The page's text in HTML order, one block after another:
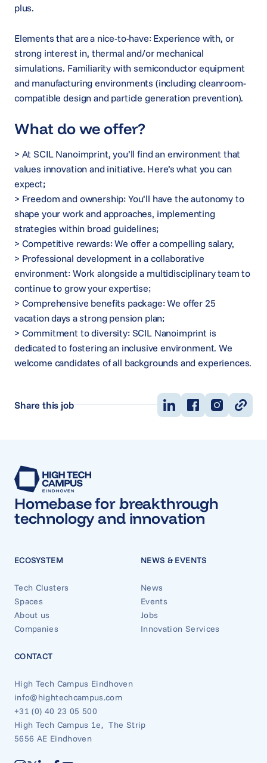
plus.
Elements that are a nice-to-have: Experience with, or
strong interest in, thermal and/or mechanical
simulations. Familiarity with semiconductor equipment
and manufacturing environments (including cleanroom-
compatible design and particle generation prevention).
What do we offer?
> At SCIL Nanoimprint, you’ll find an environment that
values innovation and initiative. Here’s what you can
expect;
> Freedom and ownership: You’ll have the autonomy to
shape your work and approaches, implementing
strategies within broad guidelines;
> Competitive rewards: We offer a compelling salary,
> Professional development in a collaborative
environment: Work alongside a multidisciplinary team to
continue to grow your expertise;
> Comprehensive benefits package: We offer 25
vacation days a strong pension plan;
> Commitment to diversity: SCIL Nanoimprint is
dedicated to fostering an inclusive environment. We
welcome candidates of all backgrounds and experiences.
Share this job
Homebase for breakthrough
technology and innovation
ECOSYSTEM
Tech Clusters
Spaces
About us
Companies
NEWS & EVENTS
News
Events
Jobs
Innovation Services
CONTACT
High Tech Campus Eindhoven
info@hightechcampus.com
+31 (0) 40 23 05 500
High Tech Campus 1e, The Strip
5656 AE Eindhoven